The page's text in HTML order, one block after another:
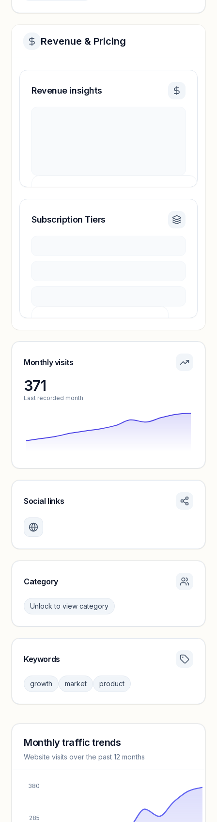
Revenue & Pricing
Revenue insights
Revenue insights locked
Subscription Tiers
Sign in to see pricing tiers and features.
Monthly visits
371
Last recorded month
Create a free account to review traffic benchmarks and
Unlock insights
Social links
Category
Unlock to view category
Sign in to browse category peers and performance
benchmarks.
Keywords
growth market product
Keyword insights locked
Unlock full keyword lists, search volume, and CPC data.
Monthly traffic trends
Website visits over the past 12 months
285
380